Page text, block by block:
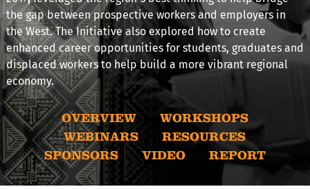
the gap between prospective workers and employers in
the West. The Initiative also explored how to create
enhanced career opportunities for students, graduates and
displaced workers to help build a more vibrant regional
economy.
OVERVIEW
WORKSHOPS
WEBINARS
RESOURCES
SPONSORS
VIDEO REPORT